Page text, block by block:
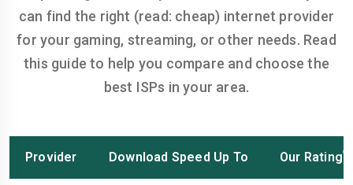
can find the right (read: cheap) internet provider
for your gaming, streaming, or other needs. Read
this guide to help you compare and choose the
best ISPs in your area.
Provider Download Speed Up To Our Rating